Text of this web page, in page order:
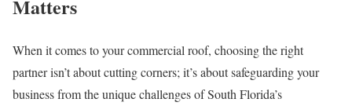
Matters
When it comes to your commercial roof, choosing the right
partner isn’t about cutting corners; it’s about safeguarding your
business from the unique challenges of South Florida’s